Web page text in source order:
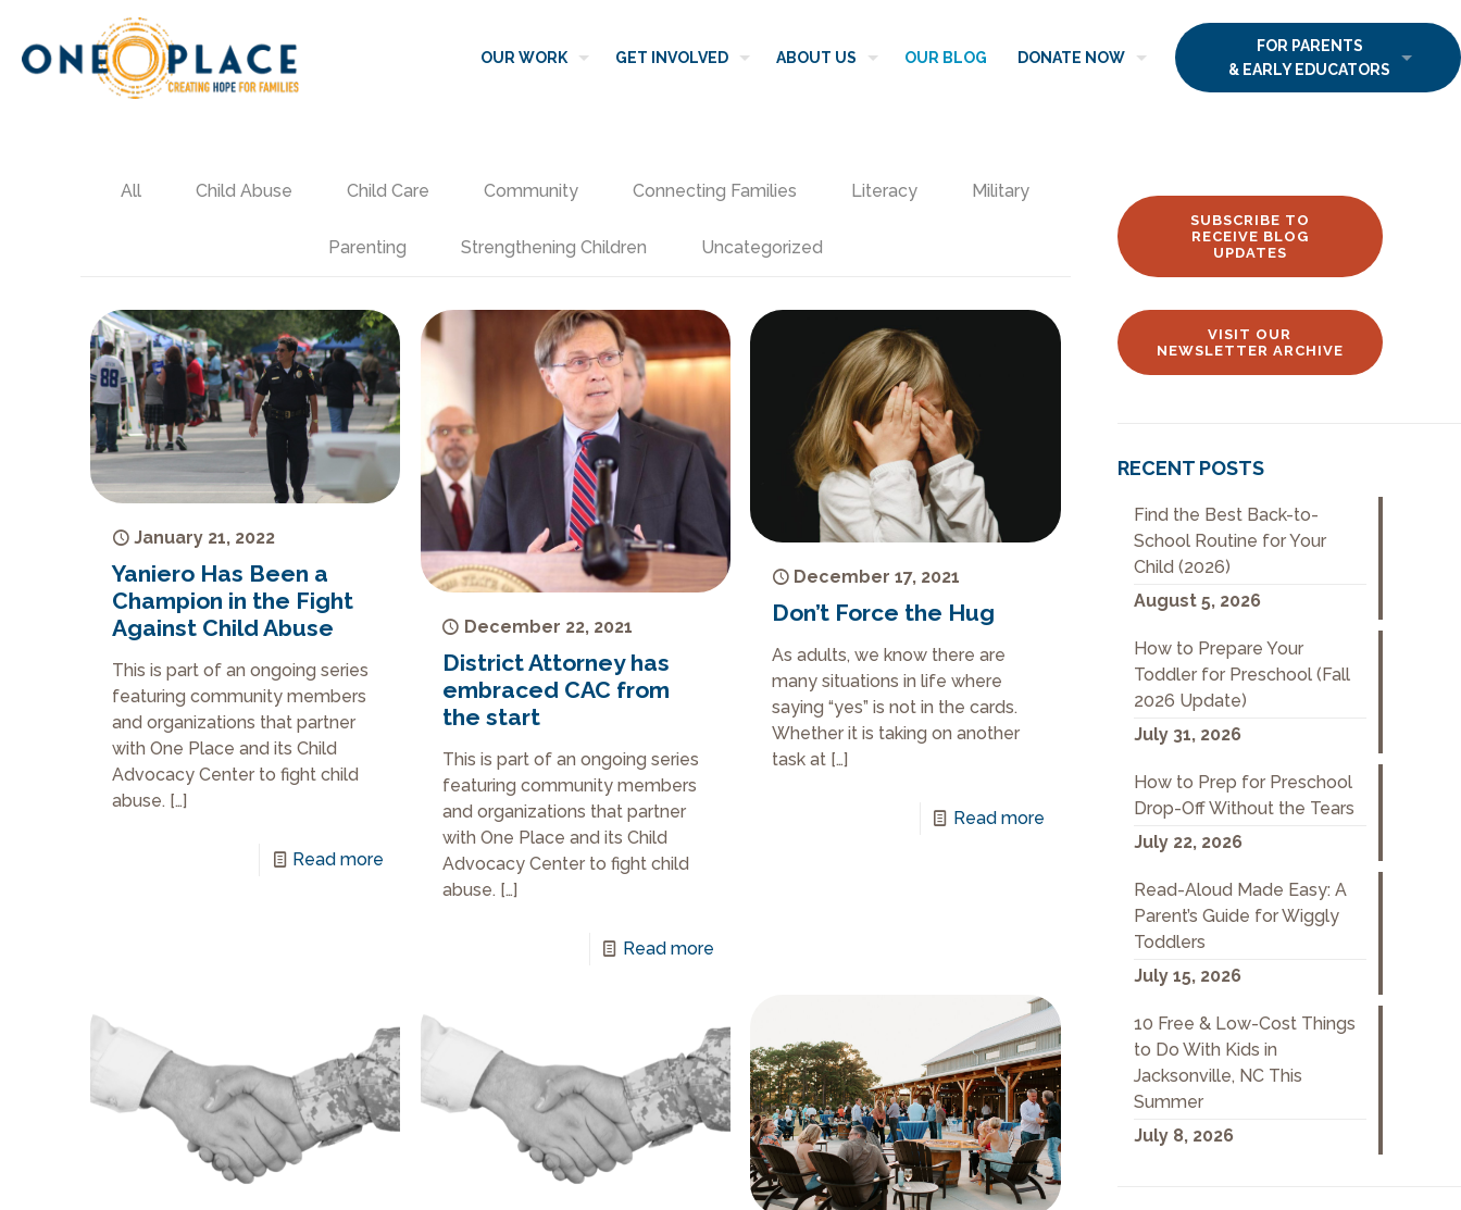
OUR WORK GET INVOLVED ABOUT US OUR BLOG DONATE NOW
FOR PARENTS
& EARLY EDUCATORS
All Child Abuse Child Care Community Connecting Families Literacy Military
Parenting Strengthening Children Uncategorized
January 21, 2022
Yaniero Has Been a
Champion in the Fight
Against Child Abuse
This is part of an ongoing series
featuring community members
and organizations that partner
with One Place and its Child
Advocacy Center to fight child
abuse. […]
Read more
December 22, 2021
District Attorney has
embraced CAC from
the start
This is part of an ongoing series
featuring community members
and organizations that partner
with One Place and its Child
Advocacy Center to fight child
abuse. […]
Read more
December 17, 2021
Don’t Force the Hug
As adults, we know there are
many situations in life where
saying “yes” is not in the cards.
Whether it is taking on another
task at […]
Read more
SUBSCRIBE TO
RECEIVE BLOG
UPDATES
VISIT OUR
NEWSLETTER ARCHIVE
RECENT POSTS
Find the Best Back-to-
School Routine for Your
Child (2026)
August 5, 2026
How to Prepare Your
Toddler for Preschool (Fall
2026 Update)
July 31, 2026
How to Prep for Preschool
Drop-Off Without the Tears
July 22, 2026
Read-Aloud Made Easy: A
Parent’s Guide for Wiggly
Toddlers
July 15, 2026
10 Free & Low-Cost Things
to Do With Kids in
Jacksonville, NC This
Summer
July 8, 2026